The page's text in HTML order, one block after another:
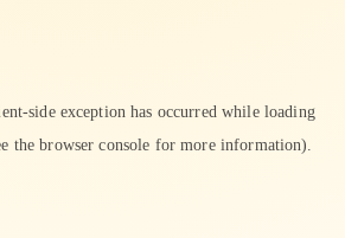
-side exception has occurred while loading
the browser console for more information).